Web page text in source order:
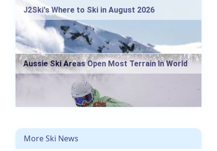
J2Ski's Where to Ski in August 2026
Aussie Ski Areas Open Most Terrain In World
More Ski News